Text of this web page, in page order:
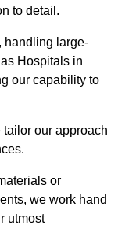
to detail.
handling large-
Hospitals in
our capability to
tailor our approach
or
we work hand
utmost